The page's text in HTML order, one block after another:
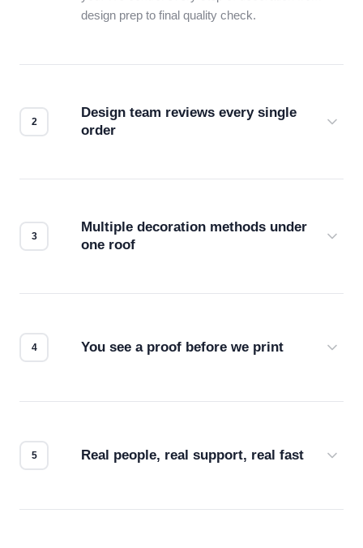
design prep to final quality check.
Design team reviews every single
order
Multiple decoration methods under
one roof
You see a proof before we print
Real people, real support, real fast